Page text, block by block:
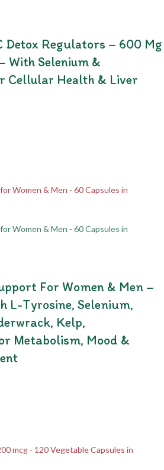
Detox Regulators – 600 Mg
With Selenium &
Cellular Health & Liver
For Women & Men –
L-Tyrosine, Selenium,
Kelp,
Metabolism, Mood &